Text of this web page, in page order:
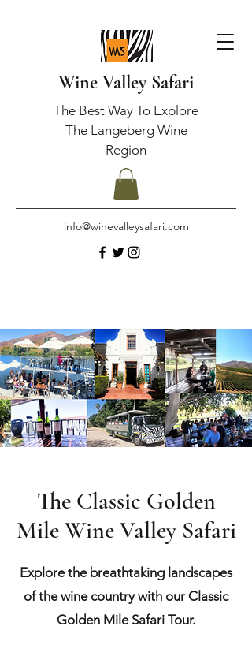
info@winevalleysafari.com
Wine Valley Safari
The Best Way To Explore
The Langeberg Wine
Region
The Classic Golden
Mile Wine Valley Safari
Explore the breathtaking landscapes
of the wine country with our Classic
Golden Mile Safari Tour.